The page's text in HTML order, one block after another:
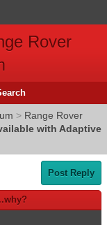
Rover
> Range Rover
with Adaptive
Post Reply